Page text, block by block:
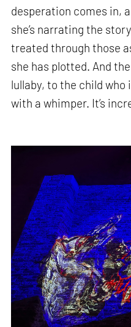
desperation comes in,
she’s narrating the
treated through those
she has plotted. And
lullaby, to the child who
with a whimper. It’s